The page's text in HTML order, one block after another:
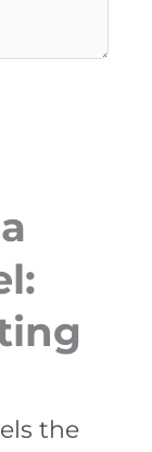
the